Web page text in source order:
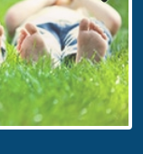
Next